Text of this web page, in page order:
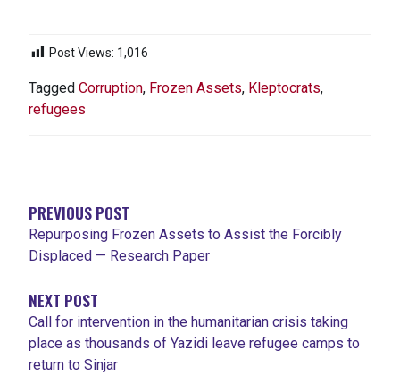
Post Views: 1,016
Tagged Corruption, Frozen Assets, Kleptocrats,
refugees
PREVIOUS POST
Repurposing Frozen Assets to Assist the Forcibly
Displaced — Research Paper
NEXT POST
Call for intervention in the humanitarian crisis taking
place as thousands of Yazidi leave refugee camps to
return to Sinjar